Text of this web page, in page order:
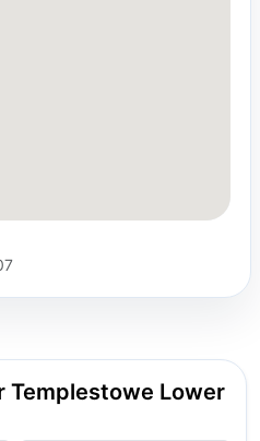
Templestowe Lower